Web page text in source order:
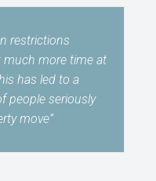
restrictions
much more time at
has led to a
people seriously
move”